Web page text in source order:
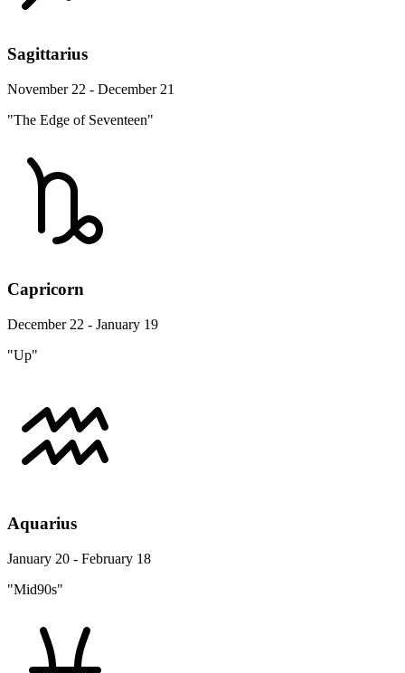
Sagittarius
November 22 - December 21
"The Edge of Seventeen"
Capricorn
December 22 - January 19
"Up"
Aquarius
January 20 - February 18
"Mid90s"